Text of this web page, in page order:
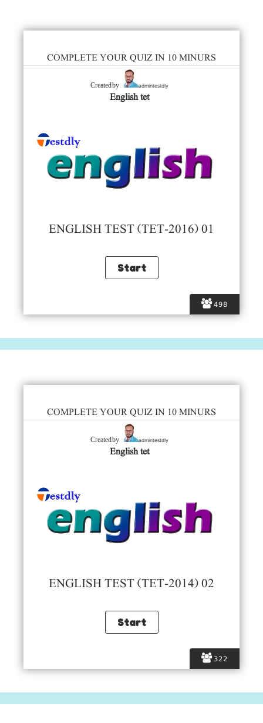
498
COMPLETE YOUR QUIZ IN 10 MINURS
Created by admintestdly
English tet
ENGLISH TEST (TET-2016) 01
322
COMPLETE YOUR QUIZ IN 10 MINURS
Created by admintestdly
English tet
ENGLISH TEST (TET-2014) 02